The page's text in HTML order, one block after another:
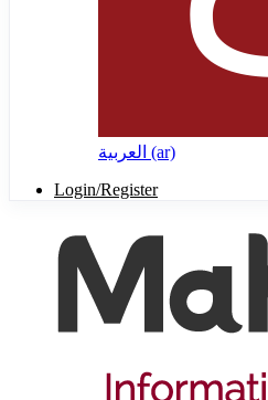
العربية ‎(ar)‎
Login/Register